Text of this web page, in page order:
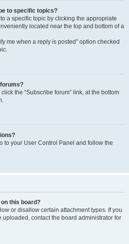
to specific topics?
a specific topic by clicking the appropriate
located near the top and bottom of a
me when a reply is posted” option checked
the “Subscribe forum” link, at the bottom
to your User Control Panel and follow the
this board?
or disallow certain attachment types. If you
contact the board administrator for